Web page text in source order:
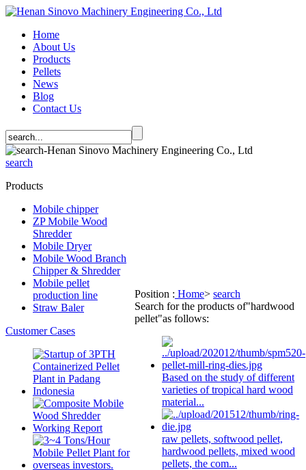
Home
About Us
Products
Pellets
News
Blog
Contact Us
search
Products
Mobile chipper
ZP Mobile Wood
Shredder
Mobile Dryer
Mobile Wood Branch
Chipper & Shredder
Mobile pellet
production line
Straw Baler
Customer Cases
Position : Home> search
Search for the products of"hardwood
pellet"as follows:
Based on the study of different
varieties of tropical hard wood
material...
raw pellets, softwood pellet,
hardwood pellets, mixed wood
pellets, the com...